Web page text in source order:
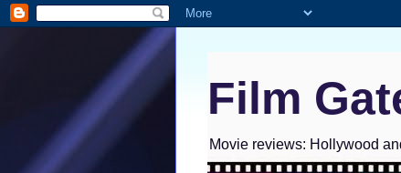
Film
Movie reviews: Hollywood